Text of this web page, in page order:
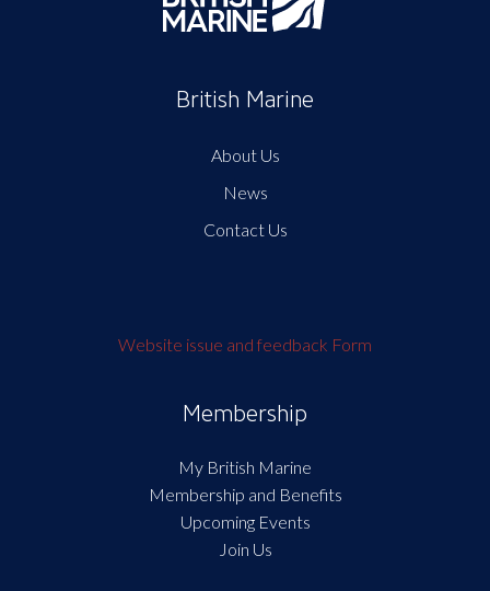
British Marine
About Us
News
Contact Us
Website issue and feedback Form
Membership
My British Marine
Membership and Benefits
Upcoming Events
Join Us